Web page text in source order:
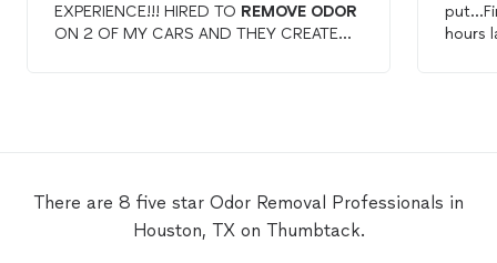
EXPERIENCE!!! HIRED TO REMOVE ODOR
ON 2 OF MY CARS AND THEY CREATED
THEY ALSO DRAINED MY BATTERY BY
LEAVING DOORS UP TO ALLOW MY
hours
There are 8 five star Odor Removal Professionals in
Houston, TX on Thumbtack.